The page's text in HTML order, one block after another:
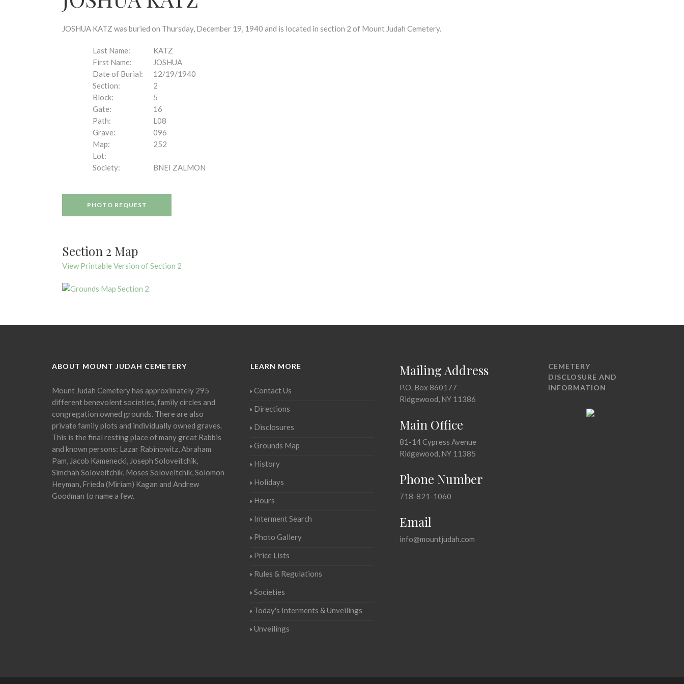
JOSHUA KATZ was buried on Thursday, December 19, 1940 and is located in section 2 of Mount Judah Cemetery.
Last Name:
KATZ
First Name:
JOSHUA
Date of Burial:
12/19/1940
Section:
2
Block:
5
Gate:
16
Path:
L08
Grave:
096
Map:
252
Lot:
Society:
BNEI ZALMON
PHOTO REQUEST
Section 2 Map
View Printable Version of Section 2
ABOUT MOUNT JUDAH CEMETERY
Mount Judah Cemetery has approximately 295
different benevolent societies, family circles and
congregation owned grounds. There are also
private family plots and individually owned graves.
This is the final resting place of many great Rabbis
and known persons: Lazar Rabinowitz, Abraham
Pam, Jacob Kamenecki, Joseph Soloveitchik,
Simchah Soloveitchik, Moses Soloveitchik, Solomon
Heyman, Frieda (Miriam) Kagan and Andrew
Goodman to name a few.
LEARN MORE
Contact Us
Directions
Disclosures
Grounds Map
History
Holidays
Hours
Interment Search
Photo Gallery
Price Lists
Rules & Regulations
Societies
Today's Interments & Unveilings
Unveilings
Mailing Address
P.O. Box 860177
Ridgewood, NY 11386
Main Office
81-14 Cypress Avenue
Ridgewood, NY 11385
Phone Number
718-821-1060
Email
info@mountjudah.com
CEMETERY
DISCLOSURE AND
INFORMATION